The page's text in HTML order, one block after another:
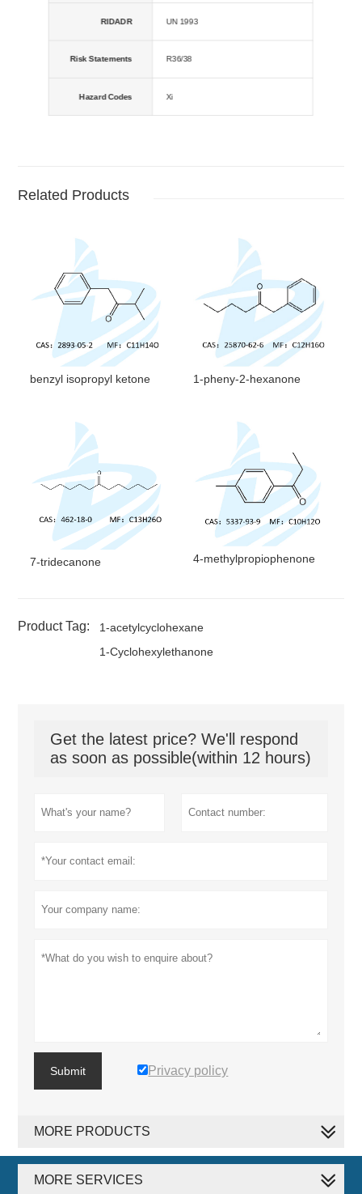
RIDADR UN 1993
Risk Statements R36/38
Hazard Codes Xi
Related Products
benzyl isopropyl ketone 1-pheny-2-hexanone
7-tridecanone 4-methylpropiophenone
Product Tag:
1-acetylcyclohexane
1-Cyclohexylethanone
Get the latest price? We'll respond
as soon as possible(within 12 hours)
Submit Privacy policy
MORE PRODUCTS
MORE SERVICES